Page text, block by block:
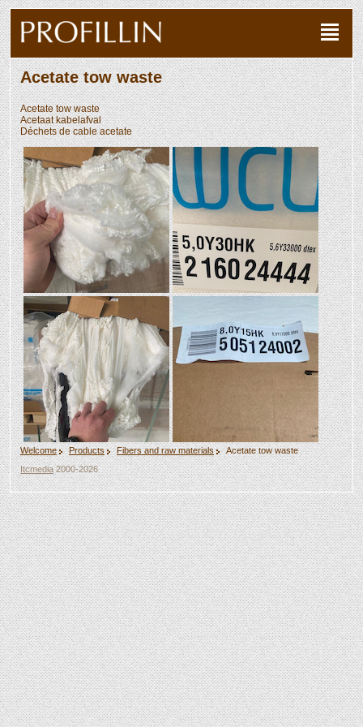
Acetate tow waste
Acetate tow waste
Acetaat kabelafval
Déchets de cable acetate
Welcome Products Fibers and raw materials
Acetate tow waste
Itcmedia2000-2026